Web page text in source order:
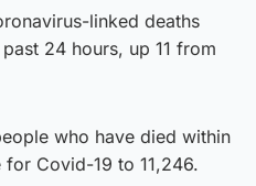
linked deaths
24 hours, up 11 from
who have died within
Covid-19 to 11,246.